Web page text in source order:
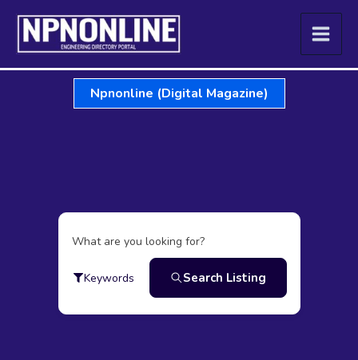
Skip
content
Npnonline (Digital Magazine)
What are you looking for?
Keywords Search Listing